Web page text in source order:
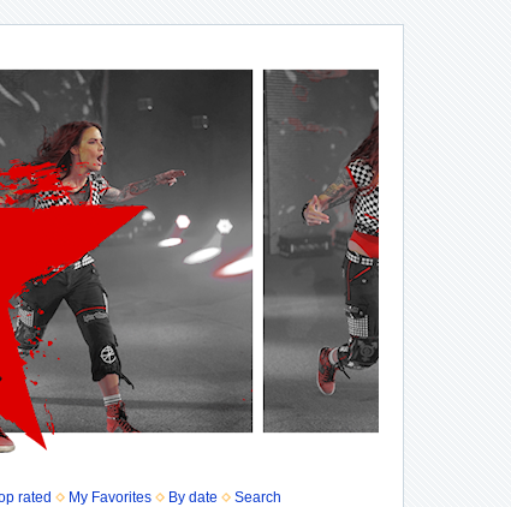
rated My Favorites By date Search